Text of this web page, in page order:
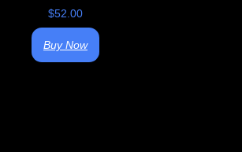
$52.00
Buy Now